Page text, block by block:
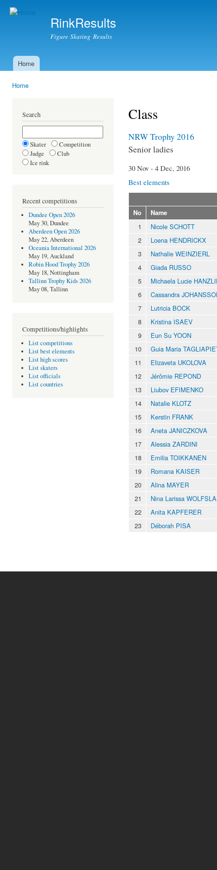
RinkResults
Figure Skating Results
Main menu
Home
Home
Search
Skater
Competition
Judge
Club
Ice rink
Recent competitions
Dundee Open 2026
May 30, Dundee
Aberdeen Open 2026
May 22, Aberdeen
Oceania International 2026
May 19, Auckland
Robin Hood Trophy 2026
May 18, Nottingham
Tallinn Trophy Kids 2026
May 08, Tallinn
Competitions/highlights
List competitions
List best elements
List high scores
List skaters
List officials
List countries
Class
NRW Trophy 2016
Senior ladies
30 Nov - 4 Dec, 2016
Best elements
No Name
1
Nicole SCHOTT
2
Loena HENDRICKX
3
Nathalie WEINZIERL
4
Giada RUSSO
5
Michaela Lucie
6
Cassandra
7
Lutricia BOCK
8
Kristina ISAEV
9
Eun Su YOON
10
Guia Maria
11
Elizaveta UKOLOVA
12
Jérômie REPOND
13
Liubov EFIMENKO
14
Natalie KLOTZ
15
Kerstin FRANK
16
Aneta JANICZKOVA
17
Alessia ZARDINI
18
Emilia TOIKKANEN
19
Romana KAISER
20
Alina MAYER
21
Nina Larissa
22
Anita KAPFERER
23
Déborah PISA